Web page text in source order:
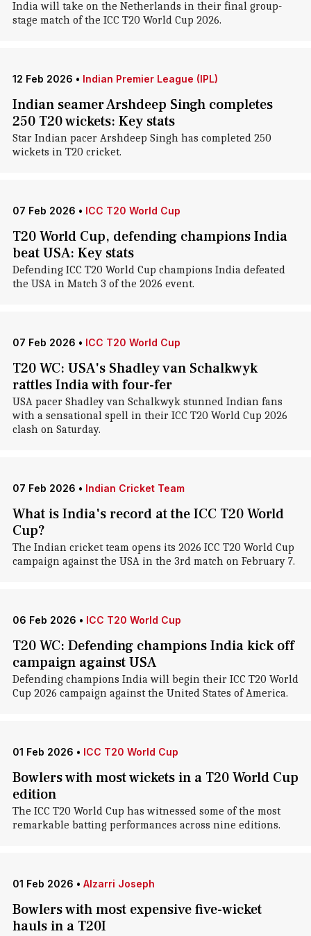
India will take on the Netherlands in their final group-
stage match of the ICC T20 World Cup 2026.
12 Feb 2026 • Indian Premier League (IPL)
Indian seamer Arshdeep Singh completes
250 T20 wickets: Key stats
Star Indian pacer Arshdeep Singh has completed 250
wickets in T20 cricket.
07 Feb 2026 • ICC T20 World Cup
T20 World Cup, defending champions India
beat USA: Key stats
Defending ICC T20 World Cup champions India defeated
the USA in Match 3 of the 2026 event.
07 Feb 2026 • ICC T20 World Cup
T20 WC: USA's Shadley van Schalkwyk
rattles India with four-fer
USA pacer Shadley van Schalkwyk stunned Indian fans
with a sensational spell in their ICC T20 World Cup 2026
clash on Saturday.
07 Feb 2026 • Indian Cricket Team
What is India's record at the ICC T20 World
Cup?
The Indian cricket team opens its 2026 ICC T20 World Cup
campaign against the USA in the 3rd match on February 7.
06 Feb 2026 • ICC T20 World Cup
T20 WC: Defending champions India kick off
campaign against USA
Defending champions India will begin their ICC T20 World
Cup 2026 campaign against the United States of America.
01 Feb 2026 • ICC T20 World Cup
Bowlers with most wickets in a T20 World Cup
edition
The ICC T20 World Cup has witnessed some of the most
remarkable batting performances across nine editions.
01 Feb 2026 • Alzarri Joseph
Bowlers with most expensive five-wicket
hauls in a T20I